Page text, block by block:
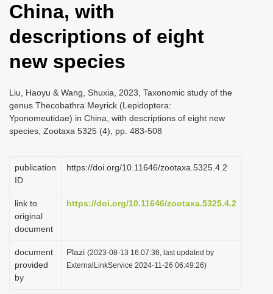
i
China, with
descriptions of eight
new species
Liu, Haoyu & Wang, Shuxia, 2023, Taxonomic study of the
genus Thecobathra Meyrick (Lepidoptera:
Yponomeutidae) in China, with descriptions of eight new
species, Zootaxa 5325 (4), pp. 483-508
publication
ID
https://doi.org/10.11646/zootaxa.5325.4.2
link to
original
document
https://doi.org/10.11646/zootaxa.5325.4.2
document
provided
by
Plazi (2023-08-13 16:07:36, last updated by
ExternalLinkService 2024-11-26 06:49:26)